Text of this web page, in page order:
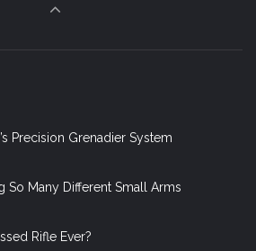
Precision Grenadier System
So Many Different Small Arms
Rifle Ever?